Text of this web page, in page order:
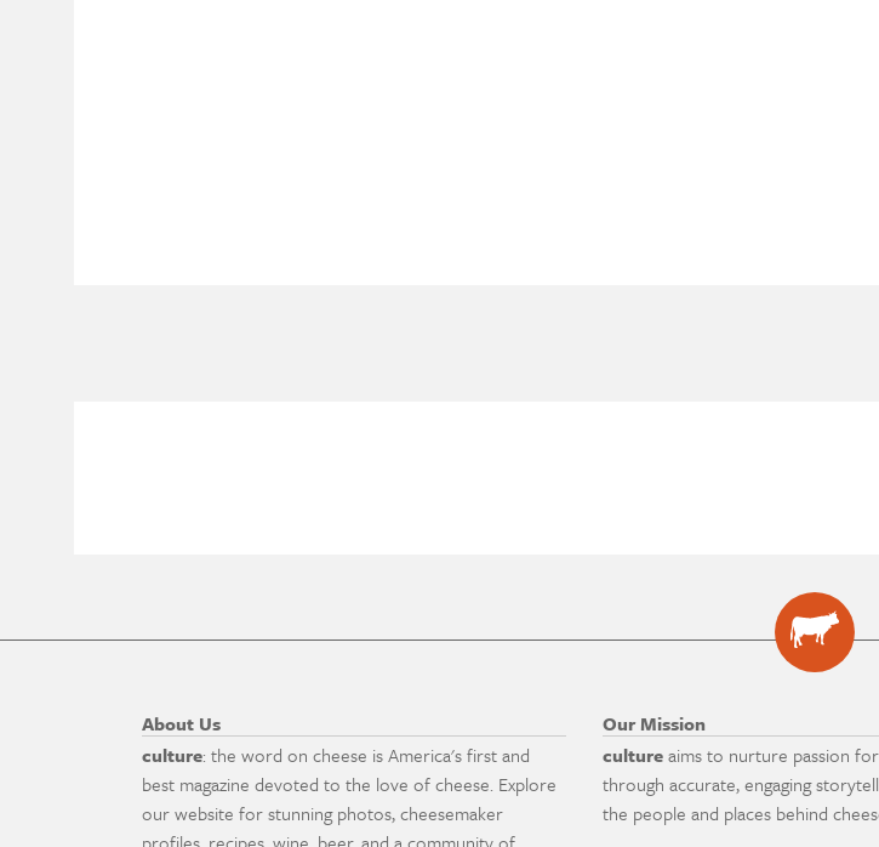
About Us
culture: the word on cheese is America's first and
best magazine devoted to the love of cheese. Explore
our website for stunning photos, cheesemaker
Our Mission
cultureaims to nurture passion
through accurate, engaging
the people and places behind